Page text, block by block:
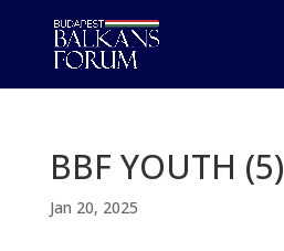
BBF YOUTH (5)
Jan 20, 2025